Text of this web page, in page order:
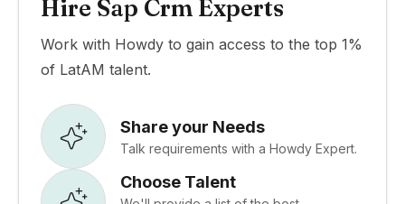
Hire Sap Crm Experts
Work with Howdy to gain access to the top 1%
of LatAM talent.
Share your Needs
Talk requirements with a Howdy Expert.
Choose Talent